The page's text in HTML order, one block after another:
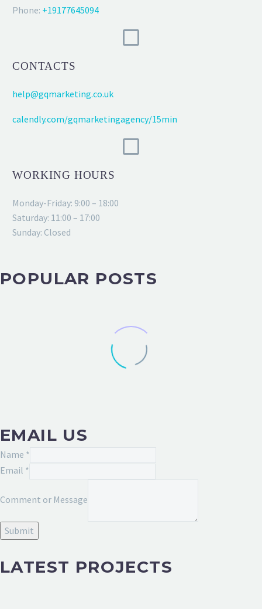
Phone: +19177645094
CONTACTS
help@gqmarketing.co.uk
calendly.com/gqmarketingagency/15min
WORKING HOURS
Monday-Friday: 9:00 – 18:00
Saturday: 11:00 – 17:00
Sunday: Closed
POPULAR POSTS
EMAIL US
Comment
Message
Name *
Email *
Comment or Message
Submit
LATEST PROJECTS